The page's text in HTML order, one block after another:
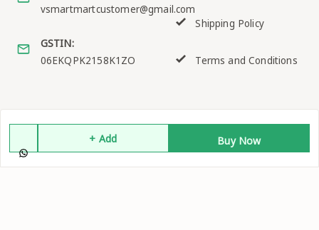
+ Add Buy Now
vsmartmartcustomer@gmail.com
GSTIN:
06EKQPK2158K1ZO
Shipping Policy
Terms and Conditions